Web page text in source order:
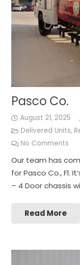
Pasco Co.
August 21, 2025
Delivered Units,
No Comments
Our team has
for Pasco Co., Fl.
– 4 Door chassis
Read More